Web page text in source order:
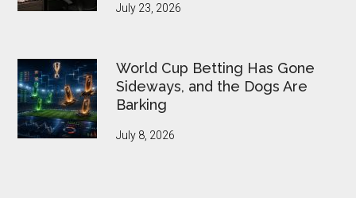
July 23, 2026
World Cup Betting Has Gone
Sideways, and the Dogs Are
Barking
July 8, 2026